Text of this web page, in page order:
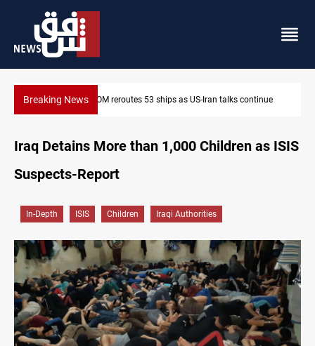
Breaking NewsDawn Crackdown returns $370M+ to Iraq
Iraq Detains More than 1,000 Children as ISIS
Suspects-Report
In-Depth ISIS Children Iraqi Authorities